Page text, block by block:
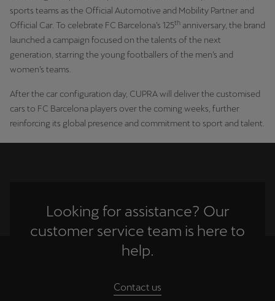
sports teams as the Official Automotive and Mobility Partner and
Official Car. To celebrate FC Barcelona’s 125th anniversary, the brand
launched a campaign focused on the talents of the next
generation, starring the young footballers of the men’s and
women’s teams.
After the car configuration day, CUPRA will deliver the customised
cars to FC Barcelona players over the coming weeks, further
reinforcing its global presence and commitment to sport and talent.
Looking for assistance? Our
customer service team is here to
help.
Contact us
українська
יִשְׂרָאֵל (Region-specific)
עִבְרִית